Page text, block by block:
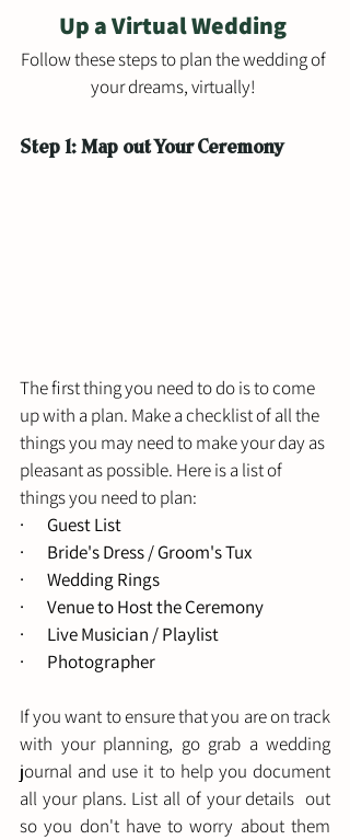
Up a Virtual Wedding
Follow these steps to plan the wedding of
your dreams, virtually!
Step 1: Map out Your Ceremony
The first thing you need to do is to come
up with a plan. Make a checklist of all the
things you may need to make your day as
pleasant as possible. Here is a list of
things you need to plan:
·       Guest List
·       Bride's Dress / Groom's Tux
·       Wedding Rings
·       Venue to Host the Ceremony
·       Live Musician / Playlist
·       Photographer
If you want to ensure that you are on track
with your planning, go grab a wedding
journal and use it to help you document
all your plans. List all of your details  out
so you don't have to worry about them